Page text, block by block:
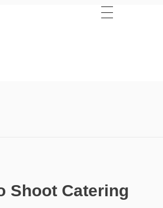
York
Shoot Catering